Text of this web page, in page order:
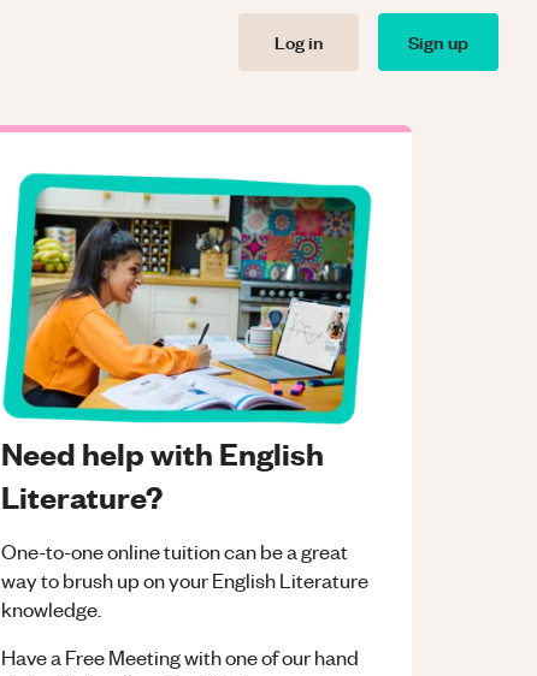
Log in Sign up
Need help with English
Literature?
One-to-one online tuition can be a great
way to brush up on yourEnglish Literature
knowledge.
Have a Free Meeting with one of our hand